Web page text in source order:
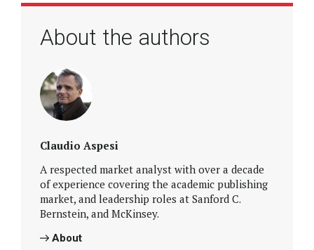
About the authors
Claudio Aspesi
A respected market analyst with over a decade
of experience covering the academic publishing
market, and leadership roles at Sanford C.
Bernstein, and McKinsey.
About